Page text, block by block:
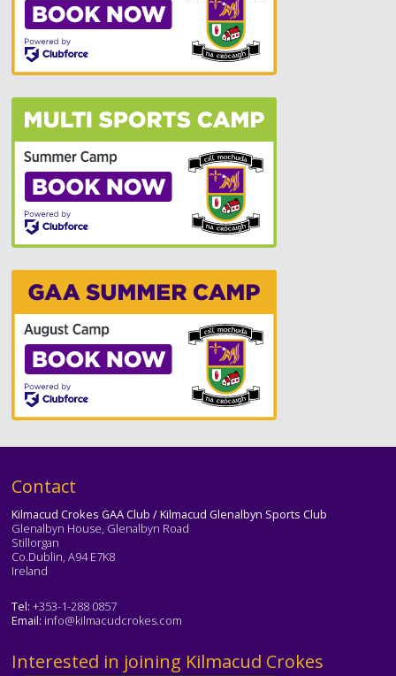
Text
Contact
Kilmacud Crokes GAA Club / Kilmacud Glenalbyn Sports Club
Glenalbyn House, Glenalbyn Road
Stillorgan
Co.Dublin, A94 E7K8
Ireland
Tel: +353-1-288 0857
Email: info@kilmacudcrokes.com
Text
Interested in joining Kilmacud Crokes